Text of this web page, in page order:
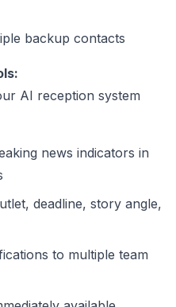
backup contacts
AI reception system
news indicators in
deadline, story angle,
to multiple team